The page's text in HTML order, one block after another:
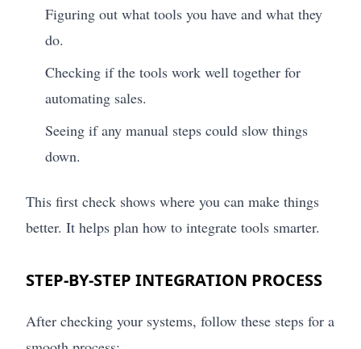
Figuring out what tools you have and what they
do.
Checking if the tools work well together for
automating sales.
Seeing if any manual steps could slow things
down.
This first check shows where you can make things
better. It helps plan how to integrate tools smarter.
STEP-BY-STEP INTEGRATION PROCESS
After checking your systems, follow these steps for a